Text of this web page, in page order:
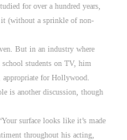
for over a hundred years,
(without a sprinkle of non-
But in an industry where
school students on TV, him
for Hollywood.
is another discussion, though
surface looks like it’s made
throughout his acting,